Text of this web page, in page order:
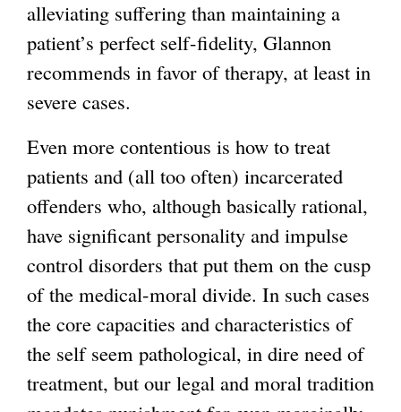
alleviating suffering than maintaining a
patient’s perfect self-fidelity, Glannon
recommends in favor of therapy, at least in
severe cases.
Even more contentious is how to treat
patients and (all too often) incarcerated
offenders who, although basically rational,
have significant personality and impulse
control disorders that put them on the cusp
of the medical-moral divide. In such cases
the core capacities and characteristics of
the self seem pathological, in dire need of
treatment, but our legal and moral tradition